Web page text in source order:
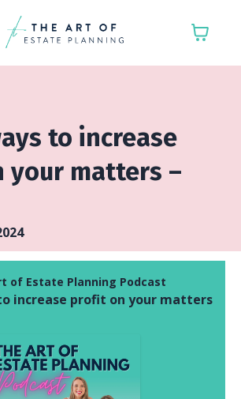
to increase
your matters –